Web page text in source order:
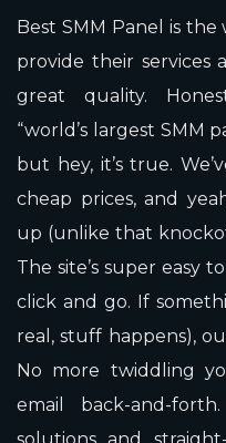
Best SMM Panel is
provide their services
great quality.
“world’s largest SMM
but hey, it’s true.
cheap prices, and
up (unlike that
The site’s super easy
click and go. If
real, stuff happens),
No more twiddling
email back-and-
solutions and